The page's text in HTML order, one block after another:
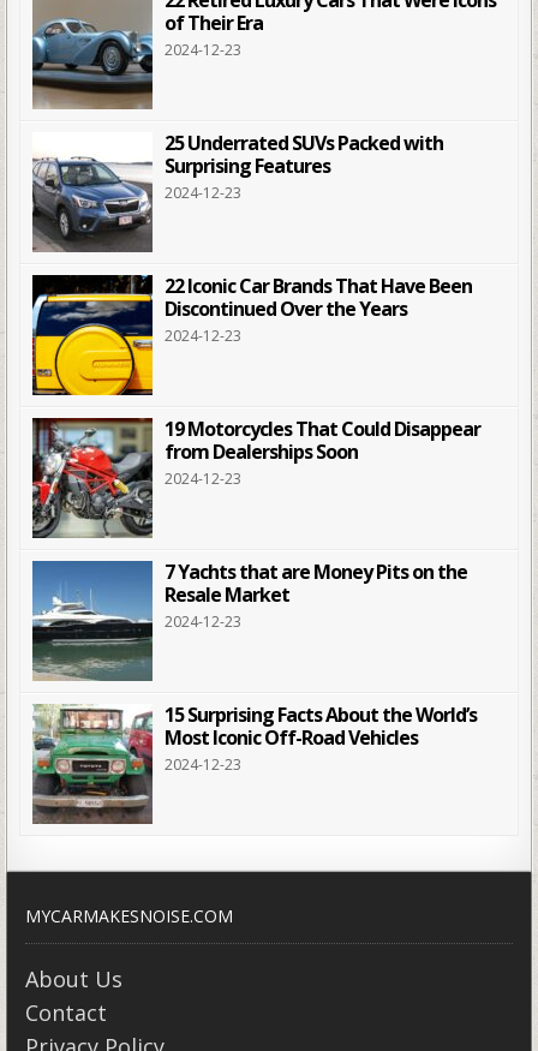
of Their Era
2024-12-23
25 Underrated SUVs Packed with
Surprising Features
2024-12-23
22 Iconic Car Brands That Have Been
Discontinued Over the Years
2024-12-23
19 Motorcycles That Could Disappear
from Dealerships Soon
2024-12-23
7 Yachts that are Money Pits on the
Resale Market
2024-12-23
15 Surprising Facts About the World’s
Most Iconic Off-Road Vehicles
2024-12-23
MYCARMAKESNOISE.COM
About Us
Contact